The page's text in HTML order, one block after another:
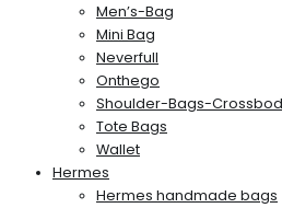
Men’s-Bag
Mini Bag
Neverfull
Onthego
Shoulder-Bags-
Tote Bags
Wallet
Hermes
Hermes handmade bags